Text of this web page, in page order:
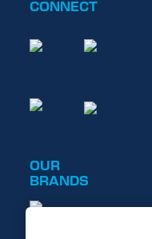
CONNECT
OUR
BRANDS